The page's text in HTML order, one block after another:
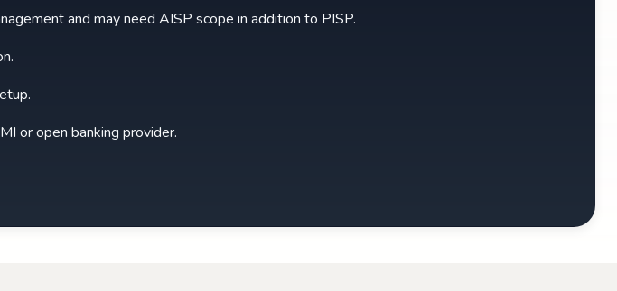
and may need AISP scope in addition to PISP.
or open banking provider.